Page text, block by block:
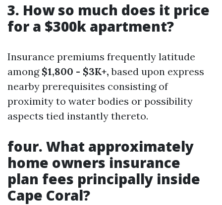
3. How so much does it price
for a $300k apartment?
Insurance premiums frequently latitude
among $1,800 - $3K+, based upon express
nearby prerequisites consisting of
proximity to water bodies or possibility
aspects tied instantly thereto.
four. What approximately
home owners insurance
plan fees principally inside
Cape Coral?